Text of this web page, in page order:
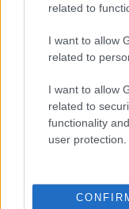
related to
I want to allow
related to
I want to allow
related to
functionality
user protection.
Lyon OU
Pau